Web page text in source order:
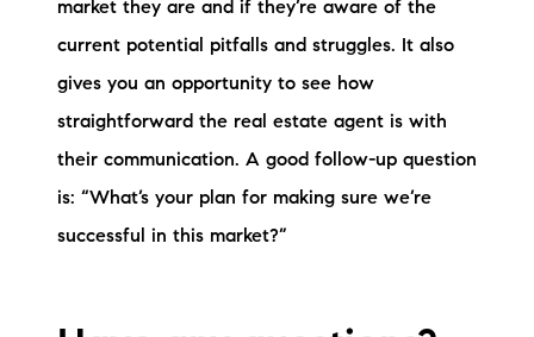
market they are and if they’re aware of the
current potential pitfalls and struggles. It also
gives you an opportunity to see how
straightforward the real estate agent is with
their communication. A good follow-up question
is: “What’s your plan for making sure we’re
successful in this market?”